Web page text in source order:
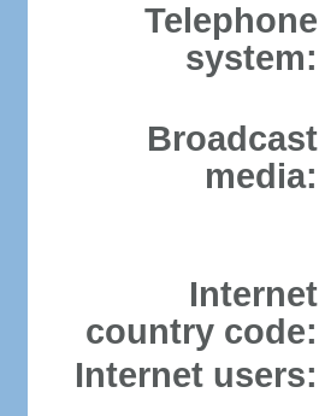
Telephone
system:
Broadcast
media:
Internet
country code:
Internet users: